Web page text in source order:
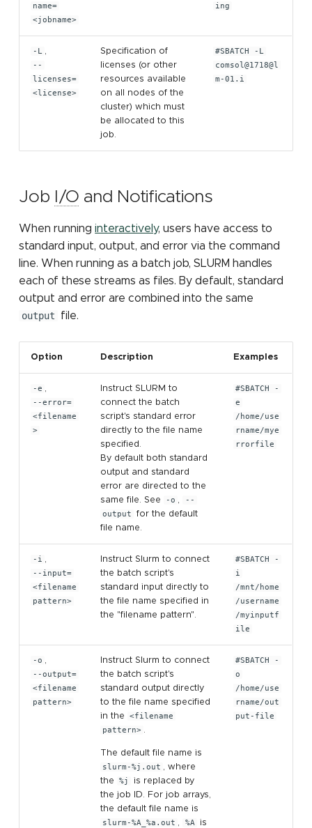
name=
<jobname>
ing
-L
--
licenses=
<license>
Specification of
licenses (or other
resources available
on all nodes of the
cluster) which must
be allocated to this
job.
#SBATCH -L
comsol@1718@l
m-01.i
Job I/O and Notifications
When runninginteractively, users have access to
standard input, output, and error via the command
line. When running as a batch job, SLURM handles
each of these streams as files. By default, standard
output and error are combined into the same
output
file.
Option Description Examples
-e
--error=
<filename
>
Instruct SLURM to
connect the batch
script's standard error
directly to the file name
specified.
By default both standard
output and standard
error are directed to the
same file. See
-o
--
output
for the default
file name.
#SBATCH -
e
/home/use
rname/mye
rrorfile
-i
--input=
<filename
pattern>
Instruct Slurm to connect
the batch script's
standard input directly to
the file name specified in
the "filename pattern".
#SBATCH -
i
/mnt/home
/username
/myinputf
ile
-o
--output=
<filename
pattern>
Instruct Slurm to connect
the batch script's
standard output directly
to the file name specified
in the
<filename
pattern>
The default file name is
slurm-%j.out
, where
the
%j
is replaced by
the job ID. For job arrays,
the default file name is
slurm-%A_%a.out
%A
is
#SBATCH -
o
/home/use
rname/out
put-file